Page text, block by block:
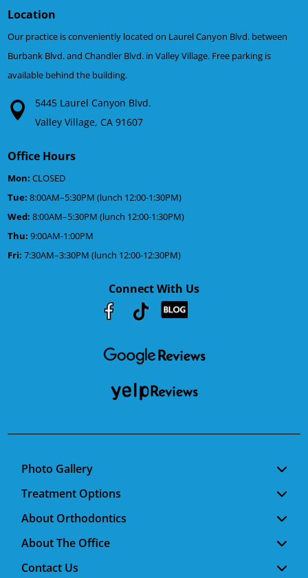
Location
Our practice is conveniently located on Laurel Canyon Blvd. between
Burbank Blvd. and Chandler Blvd. in Valley Village. Free parking is
available behind the building.
5445 Laurel Canyon Blvd.
Valley Village, CA 91607
Office Hours
Mon: CLOSED
Tue: 8:00AM–5:30PM (lunch 12:00-1:30PM)
Wed: 8:00AM–5:30PM (lunch 12:00-1:30PM)
Thu: 9:00AM-1:00PM
Fri: 7:30AM–3:30PM (lunch 12:00-12:30PM)
Connect With Us
Photo Gallery
Treatment Options
About Orthodontics
About The Office
Contact Us